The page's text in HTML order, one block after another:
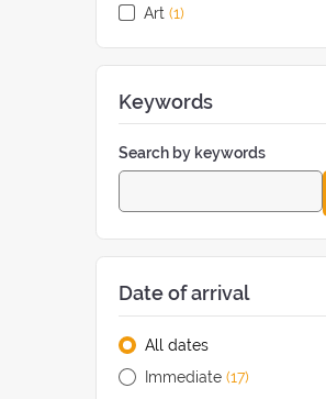
Art (1retreat
)
Keywords
Search by keywords
Date of arrival
All dates
Immediate (17retreats
)